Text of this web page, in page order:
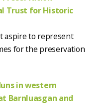
Trust for Historic
aspire to represent
for the preservation
in western
Barnluasgan and